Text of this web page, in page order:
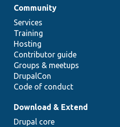
Community
Services
Training
Hosting
Contributor guide
Groups & meetups
DrupalCon
Code of conduct
Download & Extend
Drupal core